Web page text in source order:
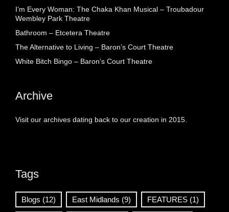
I’m Every Woman: The Chaka Khan Musical – Troubadour
Wembley Park Theatre
Bathroom – Etcetera Theatre
The Alternative to Living – Baron’s Court Theatre
White Bitch Bingo – Baron’s Court Theatre
Archive
Visit our archives dating back to our creation in 2015.
Tags
Blogs (12) East Midlands (9) FEATURES (1)